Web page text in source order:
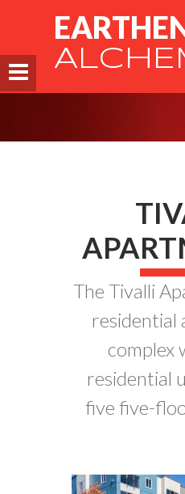
The Tivalli
residential
complex
residential
five five-